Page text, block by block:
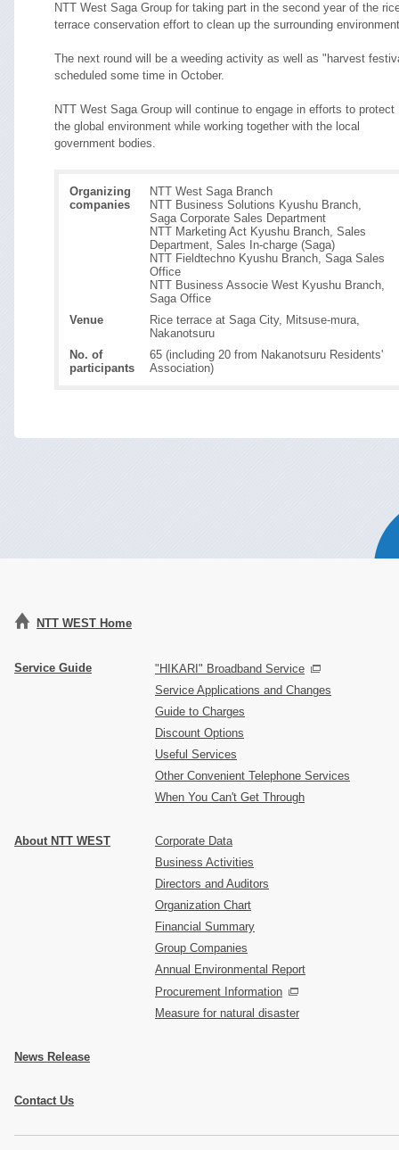
NTT West Saga Group for taking part in the second year of the
terrace conservation effort to clean up the surrounding
The next round will be a weeding activity as well as "harvest
scheduled some time in October.
NTT West Saga Group will continue to engage in efforts to protect
the global environment while working together with the local
government bodies.
Organizing
companies
NTT West Saga Branch
NTT Business Solutions Kyushu Branch,
Saga Corporate Sales Department
NTT Marketing Act Kyushu Branch, Sales
Department, Sales In-charge (Saga)
NTT Fieldtechno Kyushu Branch, Saga Sales
Office
NTT Business Associe West Kyushu Branch,
Saga Office
Venue
Rice terrace at Saga City, Mitsuse-mura,
Nakanotsuru
No. of
participants
65 (including 20 from Nakanotsuru Residents'
Association)
NTT WEST Home
Service Guide
"HIKARI" Broadband Service
Service Applications and Changes
Guide to Charges
Discount Options
Useful Services
Other Convenient Telephone Services
When You Can't Get Through
About NTT WEST
Corporate Data
Business Activities
Directors and Auditors
Organization Chart
Financial Summary
Group Companies
Annual Environmental Report
Procurement Information
Measure for natural disaster
News Release
Contact Us